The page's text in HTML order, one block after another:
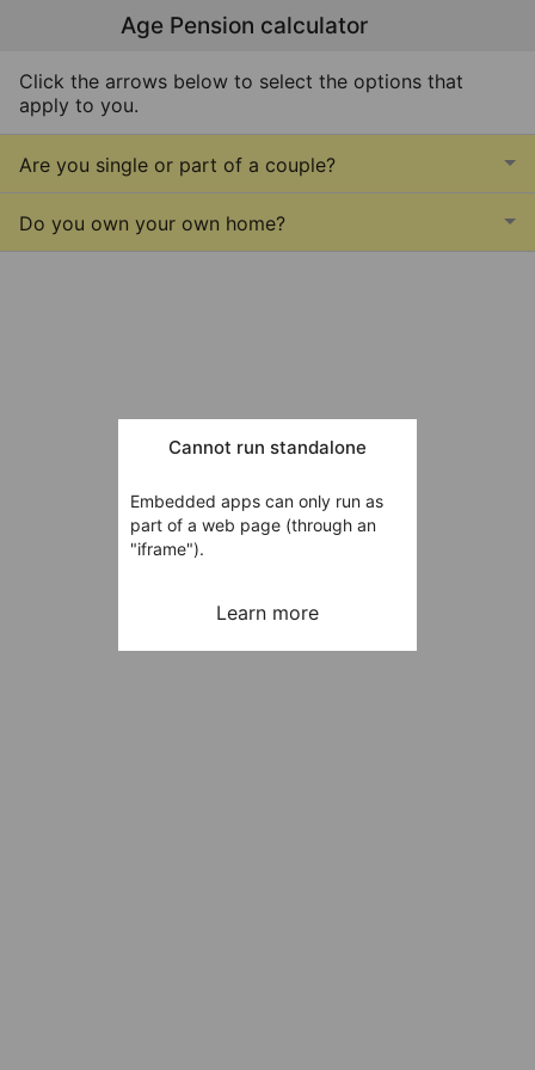
Age Pension calculator
Click the arrows below to select the options that
apply to you.
Are you single or part of a couple?
Do you own your own home?
Cannot run standalone
Embedded apps can only run as
part of a web page (through an
"iframe").
Learn more